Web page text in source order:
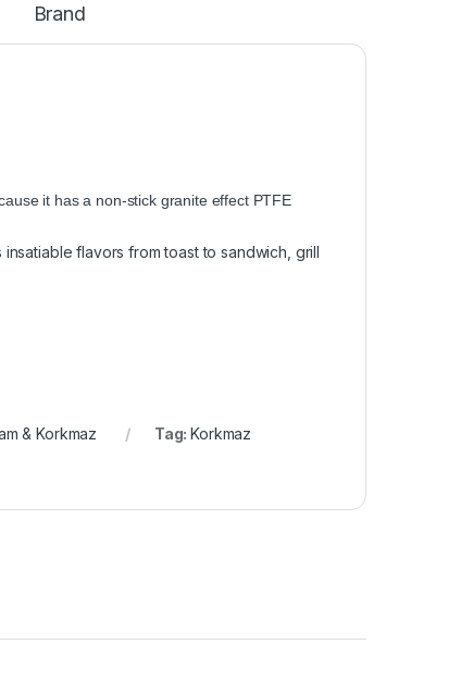
Brand
it has a non-stick granite effect PTFE
flavors from toast to sandwich, grill
& Korkmaz Tag:Korkmaz